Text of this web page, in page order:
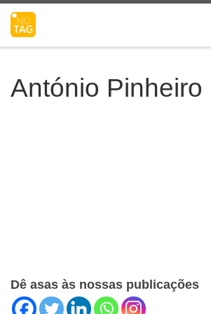
Skip to content
António Pinheiro
Dê asas às nossas publicações